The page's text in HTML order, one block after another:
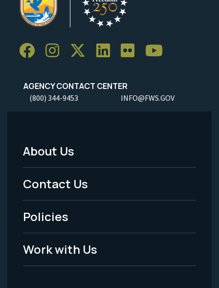
AGENCY CONTACT CENTER
(800) 344-9453 INFO@FWS.GOV
Footer
Menu
-
Legal
About Us
Contact Us
Policies
Work with Us